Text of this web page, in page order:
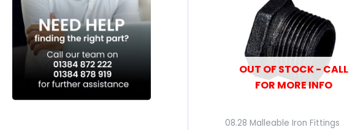
OUT OF STOCK - CALL
FOR MORE INFO
08.28 Malleable Iron Fittings